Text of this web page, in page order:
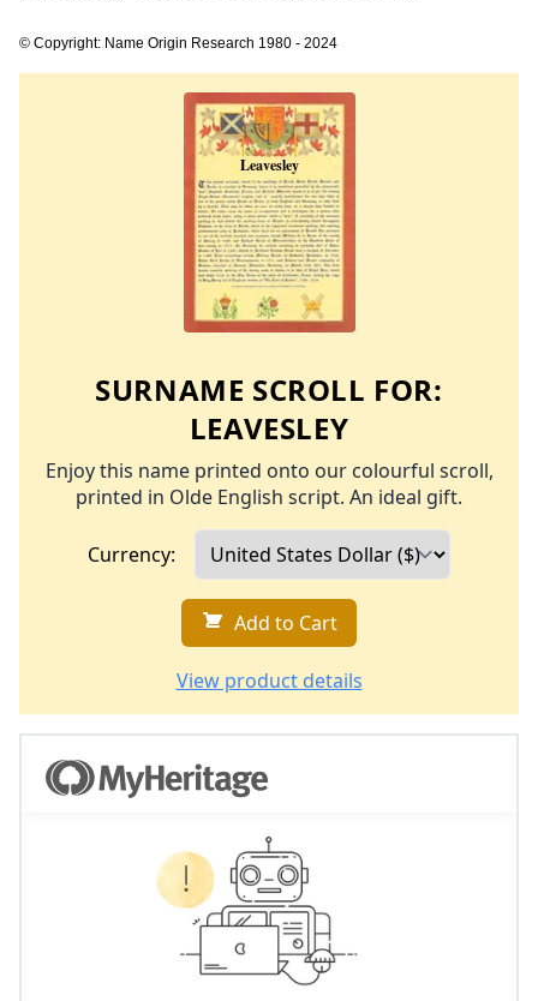
© Copyright: Name Origin Research 1980 - 2024
SURNAME SCROLL FOR:
LEAVESLEY
Enjoy this name printed onto our colourful scroll,
printed in Olde English script. An ideal gift.
Currency:
Add to Cart
View product details